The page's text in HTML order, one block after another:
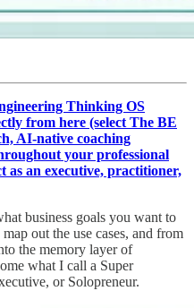
Thinking OS
from here (select The BE
AI-native coaching
your professional
an executive, practitioner,
business goals you want to
out the use cases, and from
the memory layer of
what I call a Super
or Solopreneur.